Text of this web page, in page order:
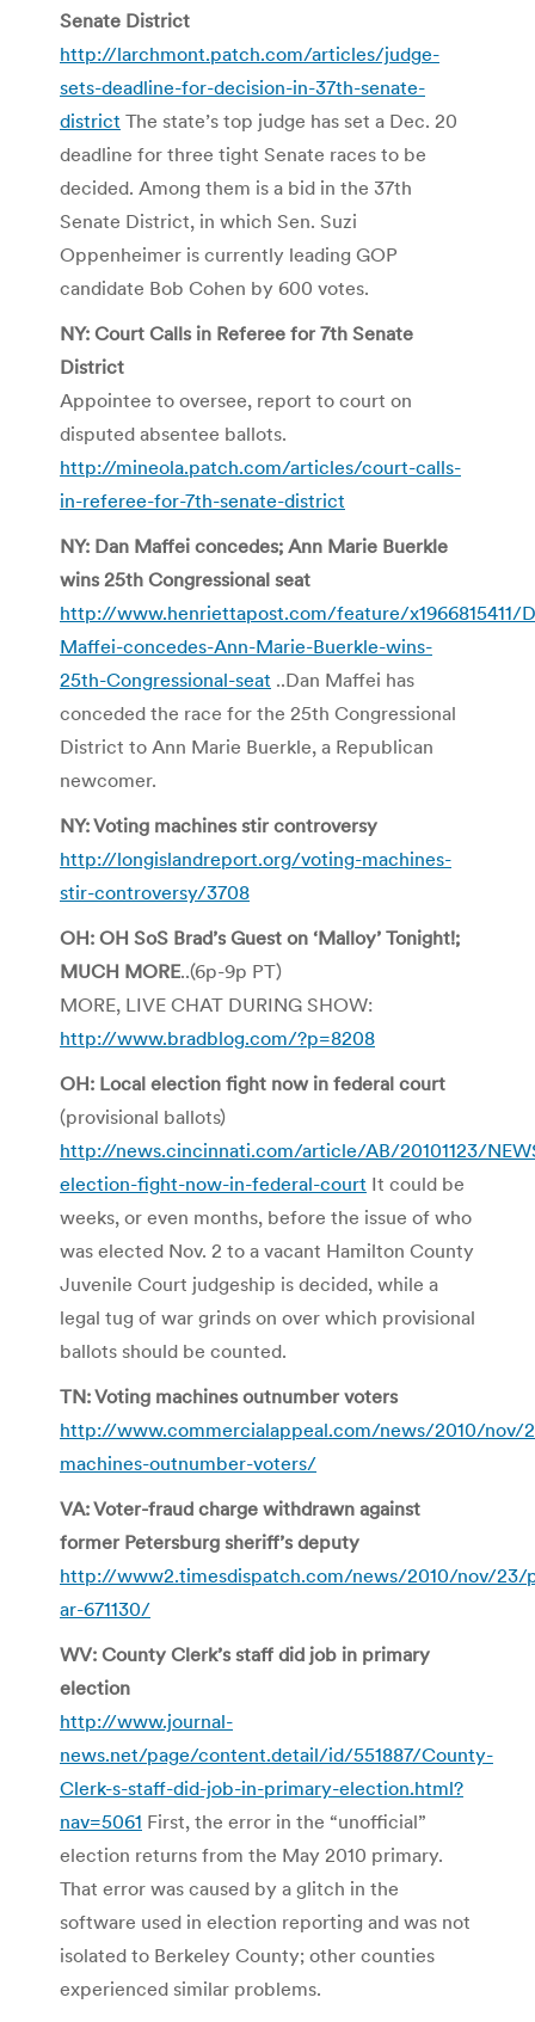
Senate District
http://larchmont.patch.com/articles/judge-
sets-deadline-for-decision-in-37th-senate-
district The state’s top judge has set a Dec. 20
deadline for three tight Senate races to be
decided. Among them is a bid in the 37th
Senate District, in which Sen. Suzi
Oppenheimer is currently leading GOP
candidate Bob Cohen by 600 votes.
NY: Court Calls in Referee for 7th Senate
District
Appointee to oversee, report to court on
disputed absentee ballots.
http://mineola.patch.com/articles/court-calls-
in-referee-for-7th-senate-district
NY: Dan Maffei concedes; Ann Marie Buerkle
wins 25th Congressional seat
http://www.henriettapost.com/feature/x1966815411/
Maffei-concedes-Ann-Marie-Buerkle-wins-
25th-Congressional-seat ..Dan Maffei has
conceded the race for the 25th Congressional
District to Ann Marie Buerkle, a Republican
newcomer.
NY: Voting machines stir controversy
http://longislandreport.org/voting-machines-
stir-controversy/3708
OH: OH SoS Brad’s Guest on ‘Malloy’ Tonight!;
MUCH MORE..(6p-9p PT)
MORE, LIVE CHAT DURING SHOW:
http://www.bradblog.com/?p=8208
OH: Local election fight now in federal court
(provisional ballots)
http://news.cincinnati.com/article/AB/20101123/
election-fight-now-in-federal-court It could be
weeks, or even months, before the issue of who
was elected Nov. 2 to a vacant Hamilton County
Juvenile Court judgeship is decided, while a
legal tug of war grinds on over which provisional
ballots should be counted.
TN: Voting machines outnumber voters
http://www.commercialappeal.com/news/2010/nov/
machines-outnumber-voters/
VA: Voter-fraud charge withdrawn against
former Petersburg sheriff’s deputy
http://www2.timesdispatch.com/news/2010/nov/23/
ar-671130/
WV: County Clerk’s staff did job in primary
election
http://www.journal-
news.net/page/content.detail/id/551887/County-
Clerk-s-staff-did-job-in-primary-election.html?
nav=5061 First, the error in the “unofficial”
election returns from the May 2010 primary.
That error was caused by a glitch in the
software used in election reporting and was not
isolated to Berkeley County; other counties
experienced similar problems.